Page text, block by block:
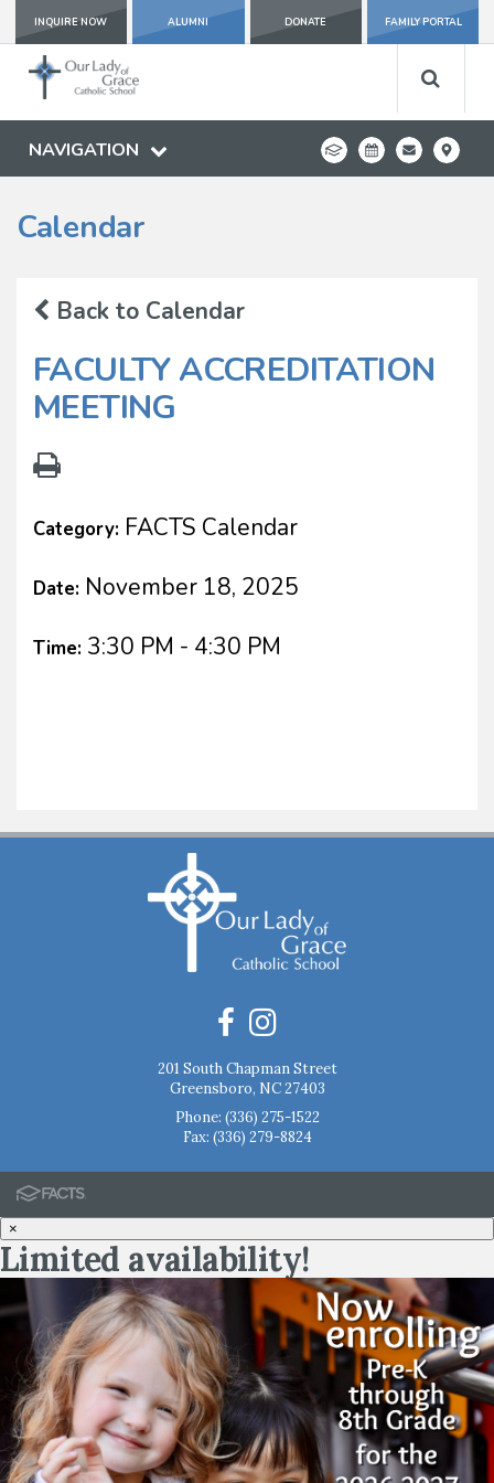
INQUIRE NOW ALUMNI DONATE FAMILY PORTAL
NAVIGATION
Calendar
Back to Calendar
FACULTY ACCREDITATION
MEETING
Category: FACTS Calendar
Date: November 18, 2025
Time: 3:30 PM - 4:30 PM
201 South Chapman Street
Greensboro, NC 27403
Phone: (336) 275-1522
Fax: (336) 279-8824
×
Limited availability!